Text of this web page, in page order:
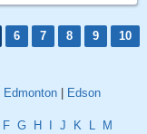
6 7 8 9
10
Edmonton Edson
F G H J K L
M